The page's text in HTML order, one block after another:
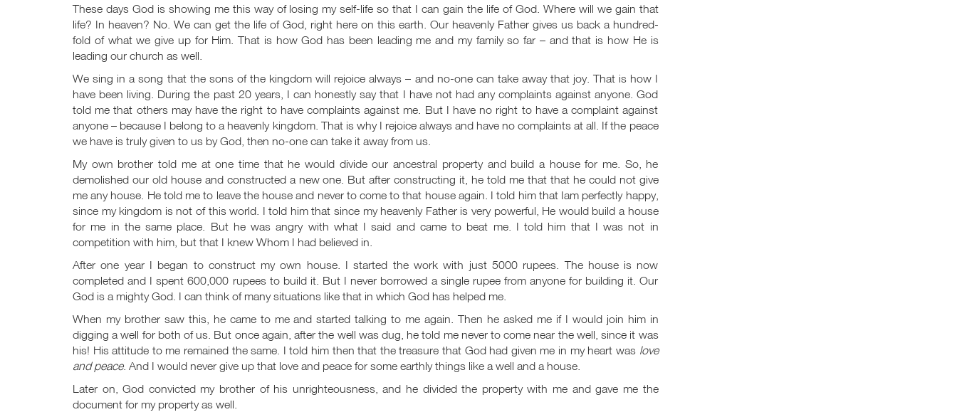
These days God is showing me this way of losing my self-life so that I can gain the life of God. Where will we gain that
life? In heaven? No. We can get the life of God, right here on this earth. Our heavenly Father gives us back a hundred-
fold of what we give up for Him. That is how God has been leading me and my family so far – and that is how He is
leading our church as well.
We sing in a song that the sons of the kingdom will rejoice always – and no-one can take away that joy. That is how I
have been living. During the past 20 years, I can honestly say that I have not had any complaints against anyone. God
told me that others may have the right to have complaints against me. But I have no right to have a complaint against
anyone – because I belong to a heavenly kingdom. That is why I rejoice always and have no complaints at all. If the peace
we have is truly given to us by God, then no-one can take it away from us.
My own brother told me at one time that he would divide our ancestral property and build a house for me. So, he
demolished our old house and constructed a new one. But after constructing it, he told me that that he could not give
me any house. He told me to leave the house and never to come to that house again. I told him that Iam perfectly happy,
since my kingdom is not of this world. I told him that since my heavenly Father is very powerful, He would build a house
for me in the same place. But he was angry with what I said and came to beat me. I told him that I was not in
competition with him, but that I knew Whom I had believed in.
After one year I began to construct my own house. I started the work with just 5000 rupees. The house is now
completed and I spent 600,000 rupees to build it. But I never borrowed a single rupee from anyone for building it. Our
God is a mighty God. I can think of many situations like that in which God has helped me.
When my brother saw this, he came to me and started talking to me again. Then he asked me if I would join him in
digging a well for both of us. But once again, after the well was dug, he told me never to come near the well, since it was
his! His attitude to me remained the same. I told him then that the treasure that God had given me in my heart was love
and peace. And I would never give up that love and peace for some earthly things like a well and a house.
Later on, God convicted my brother of his unrighteousness, and he divided the property with me and gave me the
document for my property as well.